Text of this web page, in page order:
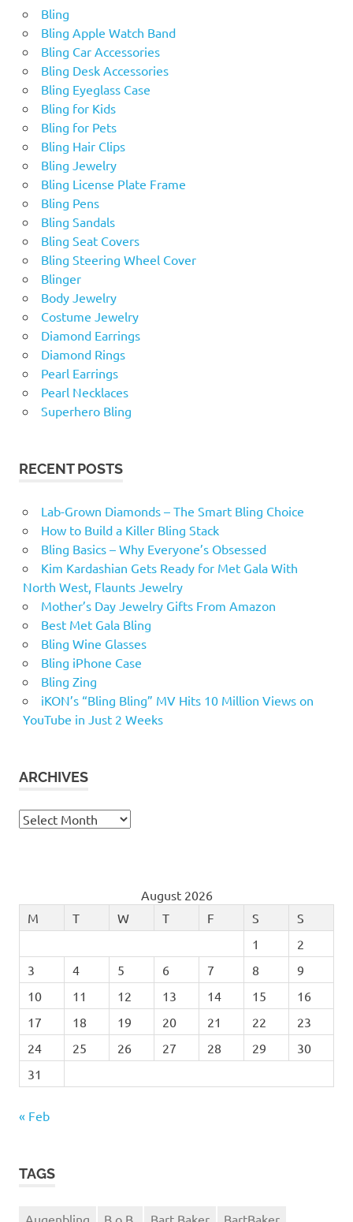
Bling
Bling Apple Watch Band
Bling Car Accessories
Bling Desk Accessories
Bling Eyeglass Case
Bling for Kids
Bling for Pets
Bling Hair Clips
Bling Jewelry
Bling License Plate Frame
Bling Pens
Bling Sandals
Bling Seat Covers
Bling Steering Wheel Cover
Blinger
Body Jewelry
Costume Jewelry
Diamond Earrings
Diamond Rings
Pearl Earrings
Pearl Necklaces
Superhero Bling
RECENT POSTS
Lab-Grown Diamonds – The Smart Bling Choice
How to Build a Killer Bling Stack
Bling Basics – Why Everyone’s Obsessed
Kim Kardashian Gets Ready for Met Gala With
North West, Flaunts Jewelry
Mother’s Day Jewelry Gifts From Amazon
Best Met Gala Bling
Bling Wine Glasses
Bling iPhone Case
Bling Zing
iKON’s “Bling Bling” MV Hits 10 Million Views on
YouTube in Just 2 Weeks
ARCHIVES
Archives
August 2026
M
T W T F S
S
1
2
3
4 5 6 7 8
9
10
11 12 13 14 15
16
17
18 19 20 21 22
23
24
25 26 27 28 29
30
31
« Feb
TAGS
Augenbling B.o.B. Bart Baker BartBaker